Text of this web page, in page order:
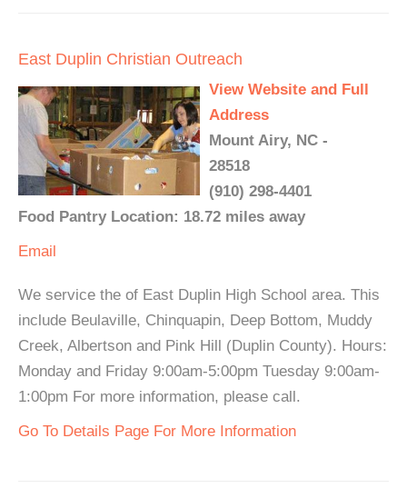
East Duplin Christian Outreach
View Website and Full
Address
Mount Airy, NC -
28518
(910) 298-4401
Food Pantry Location: 18.72 miles away
Email
We service the of East Duplin High School area. This
include Beulaville, Chinquapin, Deep Bottom, Muddy
Creek, Albertson and Pink Hill (Duplin County). Hours:
Monday and Friday 9:00am-5:00pm Tuesday 9:00am-
1:00pm For more information, please call.
Go To Details Page For More Information